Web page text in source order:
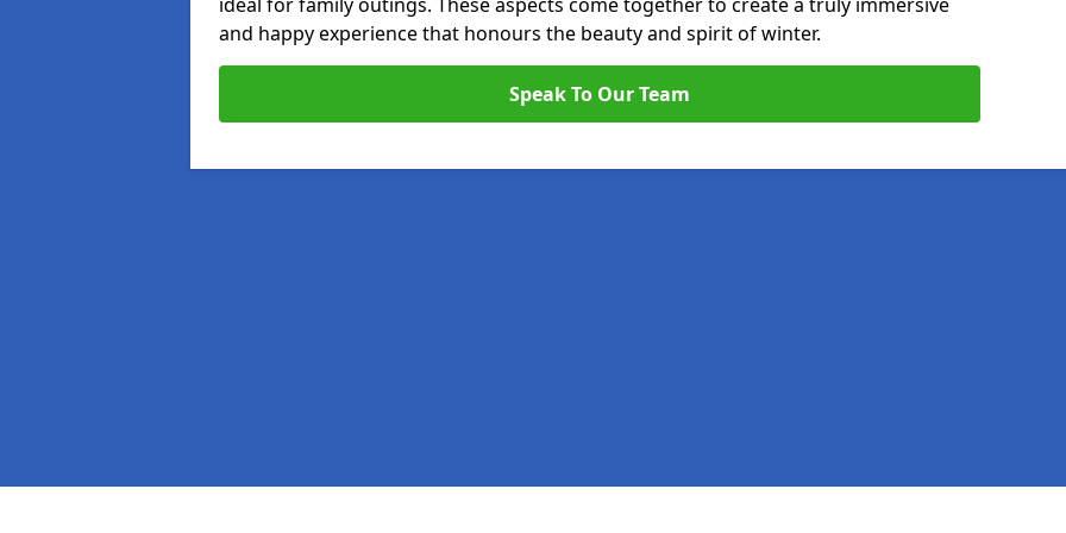
and happy experience that honours the beauty and spirit of winter.
Speak To Our Team